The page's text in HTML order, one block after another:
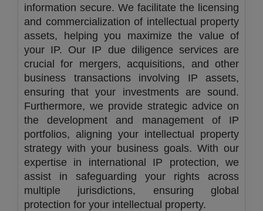
information secure. We facilitate the licensing
and commercialization of intellectual property
assets, helping you maximize the value of
your IP. Our IP due diligence services are
crucial for mergers, acquisitions, and other
business transactions involving IP assets,
ensuring that your investments are sound.
Furthermore, we provide strategic advice on
the development and management of IP
portfolios, aligning your intellectual property
strategy with your business goals. With our
expertise in international IP protection, we
assist in safeguarding your rights across
multiple jurisdictions, ensuring global
protection for your intellectual property.